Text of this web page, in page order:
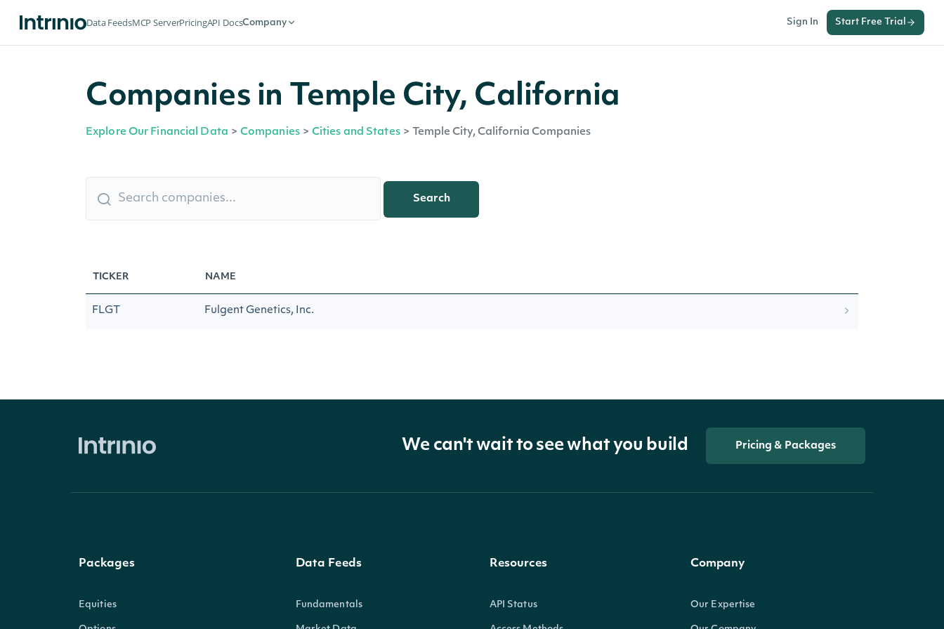
Data FeedsMCP ServerPricingAPI DocsCompany Sign In Start Free Trial
Companies in Temple City, California
Explore Our Financial Data > Companies > Cities and States > Temple City, California Companies
Search
TICKER NAME
FLGT Fulgent Genetics, Inc.
We can't wait to see what you build Pricing & Packages
Packages
Equities
Data Feeds
Fundamentals
Resources
API Status
Company
Our Expertise